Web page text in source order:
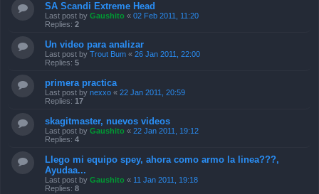
SA Scandi Extreme Head
Last post by Gaushito « 02 Feb 2011, 11:20
Replies: 2
Un video para analizar
Last post by Trout Bum « 26 Jan 2011, 22:00
Replies: 5
primera practica
Last post by nexxo « 22 Jan 2011, 20:59
Replies: 17
skagitmaster, nuevos videos
Last post by Gaushito « 22 Jan 2011, 19:12
Replies: 4
Llego mi equipo spey, ahora como armo la linea???,
Ayudaa...
Last post by Gaushito « 11 Jan 2011, 19:18
Replies: 8